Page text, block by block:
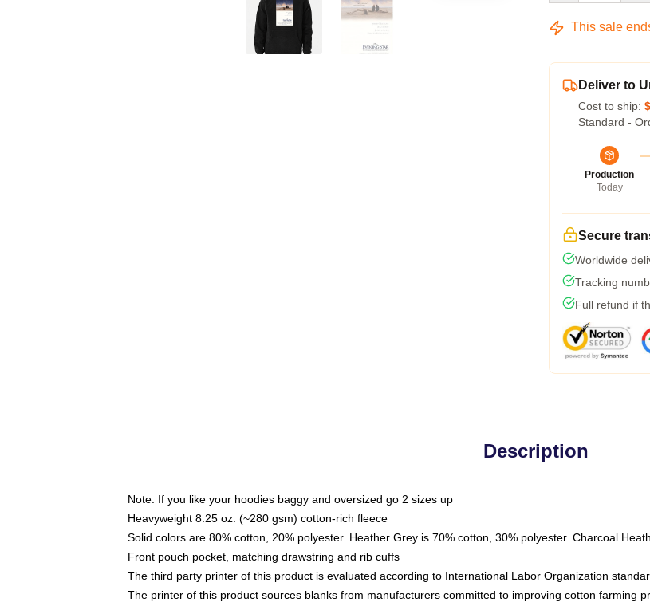
This sale
Deliver to
Cost to ship:
Standard -
Production
Today
Secure
Worldwide
Tracking
Full refund if
Description
Note: If you like your hoodies baggy and oversized go 2 sizes up
Heavyweight 8.25 oz. (~280 gsm) cotton-rich fleece
Solid colors are 80% cotton, 20% polyester. Heather Grey is 70% cotton, 30% polyester. Charcoal
Front pouch pocket, matching drawstring and rib cuffs
The third party printer of this product is evaluated according to International Labor Organization
The printer of this product sources blanks from manufacturers committed to improving cotton farming